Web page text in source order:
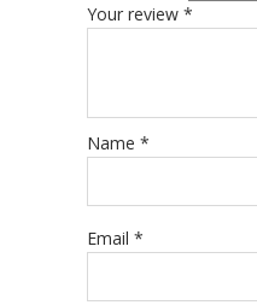
Your review *
Name *
Email *